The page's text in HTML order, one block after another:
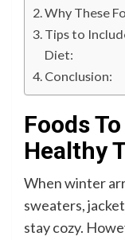
Why These
Tips to
Diet:
Conclusion:
Foods
Healthy
When winter
sweaters,
stay cozy.